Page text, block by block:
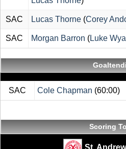
SAC Lucas Thorne (Corey
SAC Morgan Barron (Luke
SAC Cole Chapman (60:00)
Scoring
St.